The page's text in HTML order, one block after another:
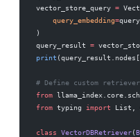
vector_store_query =
    query_embedding
=
)
query_result =
print (query_result.nodes[
# Define custom
from
from typing import List,
class VectorDBRetriever(